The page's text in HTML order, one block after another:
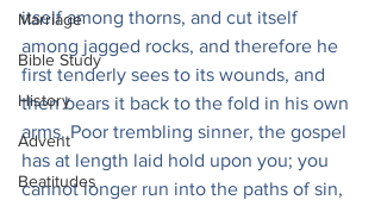
Marriage
Bible Study
History
Advent
Beatitudes
itself among thorns, and cut itself
among jagged rocks, and therefore he
first tenderly sees to its wounds, and
then bears it back to the fold in his own
arms. Poor trembling sinner, the gospel
has at length laid hold upon you; you
cannot longer run into the paths of sin,